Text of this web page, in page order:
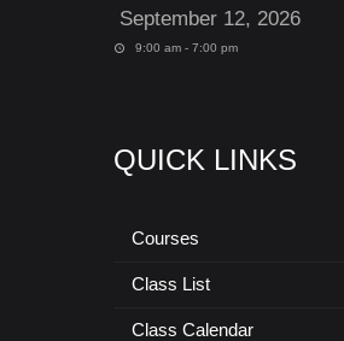
September 12, 2026
9:00 am - 7:00 pm
QUICK LINKS
Courses
Class List
Class Calendar